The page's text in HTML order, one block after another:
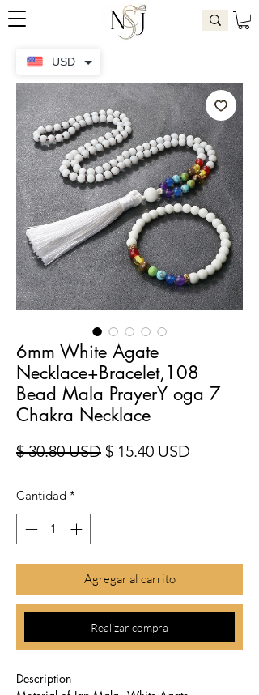
6mm White Agate
Necklace+Bracelet,108
Bead Mala PrayerY oga 7
Chakra Necklace
$ 30.80 USDPrecio
$ 15.40 USD
Cantidad *
Agregar al carrito
Realizar compra
Description
USD